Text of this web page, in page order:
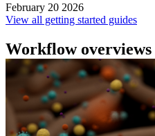
February 20 2026
View all getting started guides
Workflow overviews